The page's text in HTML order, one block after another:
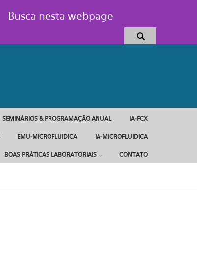
Busca nesta webpage
SEMINÁRIOS & PROGRAMAÇÃO ANUAL IA-FCX
EMU-MICROFLUIDICA IA-MICROFLUIDICA
BOAS PRÁTICAS LABORATORIAIS CONTATO